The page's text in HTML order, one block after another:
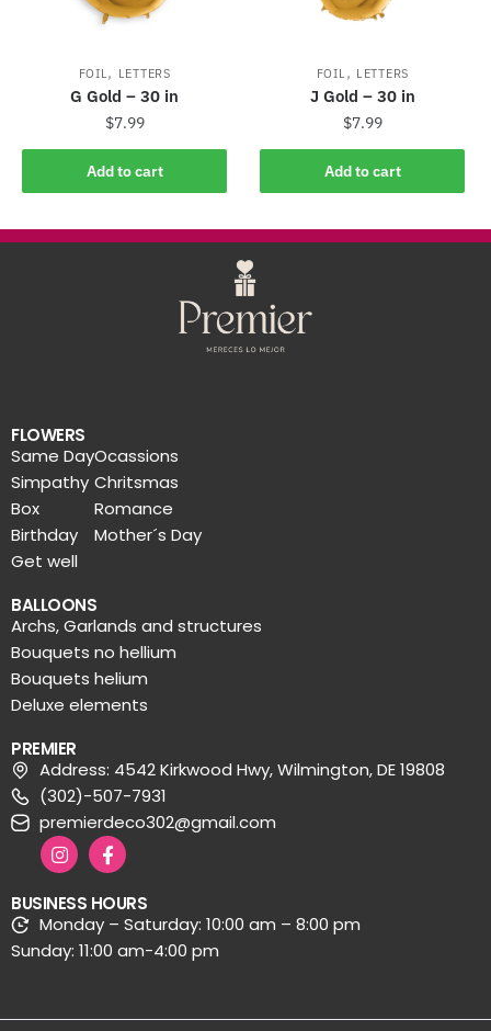
FOIL, LETTERS
G Gold – 30 in
$7.99
Add to cart
FOIL, LETTERS
J Gold – 30 in
$7.99
Add to cart
FLOWERS
Same Day
Simpathy
Box
Birthday
Get well
Ocassions
Chritsmas
Romance
Mother´s Day
BALLOONS
Archs, Garlands and structures
Bouquets no hellium
Bouquets helium
Deluxe elements
PREMIER
Address: 4542 Kirkwood Hwy, Wilmington, DE 19808
(302)-507-7931
premierdeco302@gmail.com
BUSINESS HOURS
Monday – Saturday: 10:00 am – 8:00 pm
Sunday: 11:00 am-4:00 pm